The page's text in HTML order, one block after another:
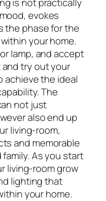
evokes
the phase for the
your home.
lamp, and accept
try out your
achieve the ideal
The
not just
also end up
living-room,
and memorable
As you start
living-room grow
lighting that
your home.